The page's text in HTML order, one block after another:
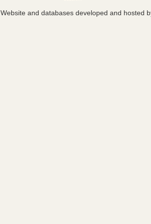
Website and databases developed and hosted